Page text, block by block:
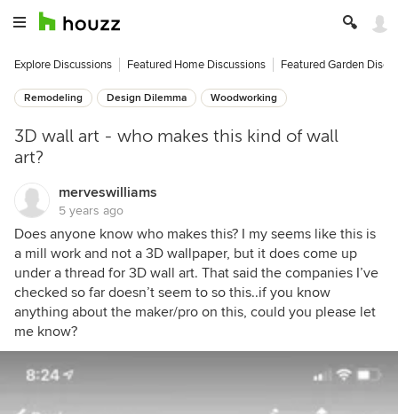
Explore Discussions Featured Home Discussions Featured Garden
Remodeling Design Dilemma Woodworking
3D wall art - who makes this kind of wall
art?
merveswilliams
5 years ago
Does anyone know who makes this? I my seems like this is
a mill work and not a 3D wallpaper, but it does come up
under a thread for 3D wall art. That said the companies I’ve
checked so far doesn’t seem to so this..if you know
anything about the maker/pro on this, could you please let
me know?